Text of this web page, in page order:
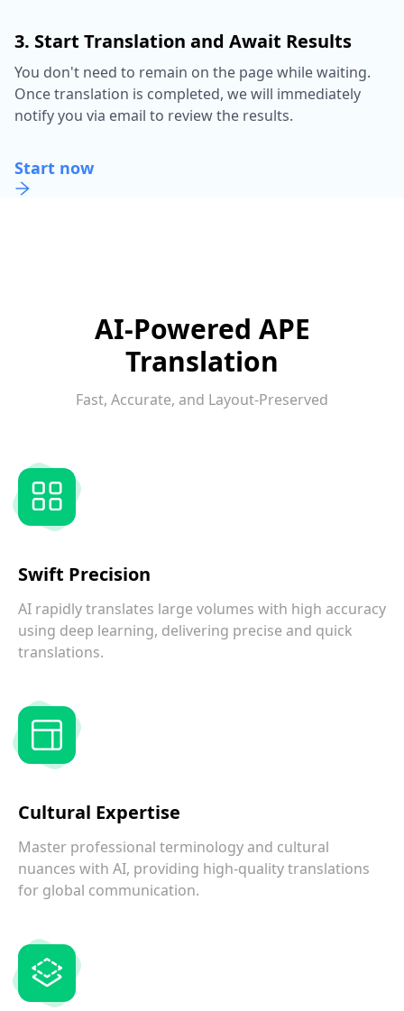
3. Start Translation and Await Results
You don't need to remain on the page while waiting.
Once translation is completed, we will immediately
notify you via email to review the results.
Start now
AI-Powered APE
Translation
Fast, Accurate, and Layout-Preserved
Swift Precision
AI rapidly translates large volumes with high accuracy
using deep learning, delivering precise and quick
translations.
Cultural Expertise
Master professional terminology and cultural
nuances with AI, providing high-quality translations
for global communication.